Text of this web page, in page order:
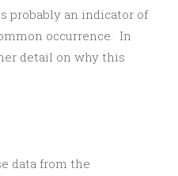
probably an indicator of
occurrence. In
detail on why this
data from the